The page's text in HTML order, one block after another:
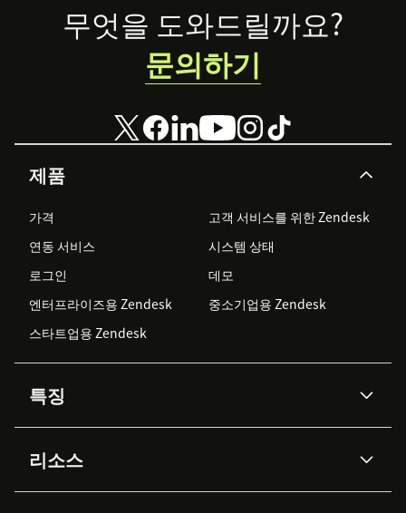
Footer
제품
가격
고객 서비스를 위한 Zendesk
연동 서비스
시스템 상태
로그인
데모
엔터프라이즈용 Zendesk
중소기업용 Zendesk
스타트업용 Zendesk
특징
Zendesk AI
Advanced Data Privacy &
지식창고
리소스
무엇을 도와드릴까요?
문의하기